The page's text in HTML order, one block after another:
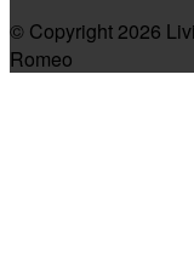
© Copyright 2026
Romeo